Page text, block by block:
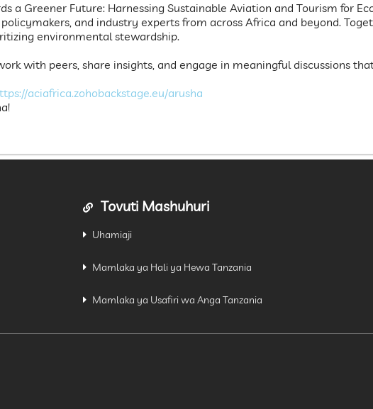
a Greener Future: Harnessing Sustainable Aviation and Tourism for
and industry experts from across Africa and beyond.
environmental stewardship.
with peers, share insights, and engage in meaningful discussions
aciafrica.zohobackstage.eu/arusha
Tovuti Mashuhuri
Uhamiaji
Mamlaka ya Hali ya Hewa Tanzania
Mamlaka ya Usafiri wa Anga Tanzania